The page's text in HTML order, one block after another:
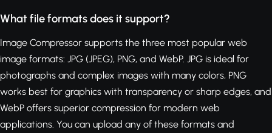
What file formats does it support?
Image Compressor supports the three most popular web
image formats: JPG (JPEG), PNG, and WebP. JPG is ideal for
photographs and complex images with many colors, PNG
works best for graphics with transparency or sharp edges, and
WebP offers superior compression for modern web
applications. You can upload any of these formats and